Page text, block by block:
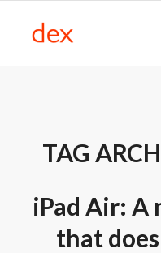
TAG
iPad Air: A
that